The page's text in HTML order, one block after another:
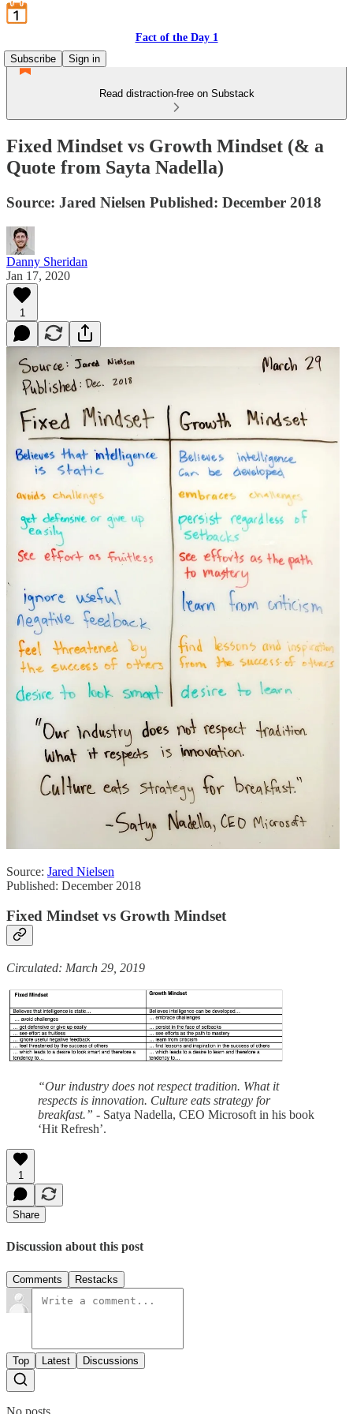
Fact of the Day 1
Subscribe
Sign in
Read distraction-free on Substack
Fixed Mindset vs Growth Mindset (& a
Quote from Sayta Nadella)
Source: Jared Nielsen Published: December 2018
Danny Sheridan
Jan 17, 2020
1
Source: Jared Nielsen
Published: December 2018
Fixed Mindset vs Growth Mindset
Circulated: March 29, 2019
“Our industry does not respect tradition. What it
respects is innovation. Culture eats strategy for
breakfast.” - Satya Nadella, CEO Microsoft in his book
‘Hit Refresh’.
1
Share
Discussion about this post
Comments Restacks
Top Latest Discussions
No posts